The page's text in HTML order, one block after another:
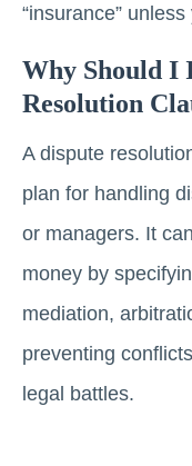
“insurance”
Why Should I
Resolution
A dispute
plan for handling
or managers. It
money by
mediation,
preventing
legal battles.